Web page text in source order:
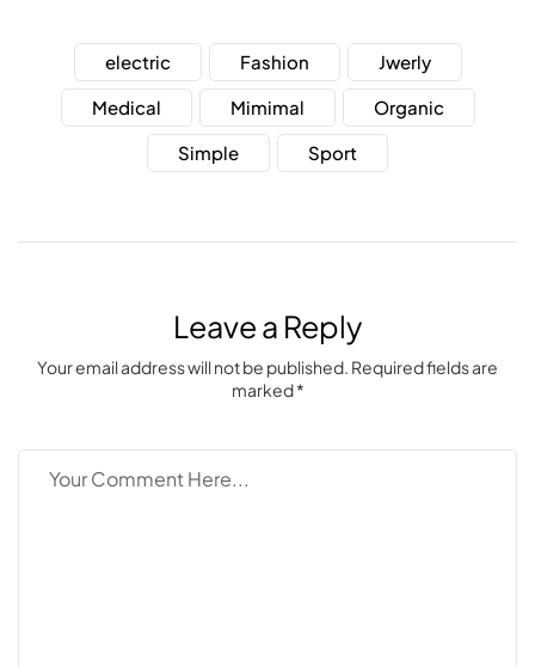
electric Fashion
Jwerly
Medical
Mimimal
Organic
Simple
Sport
Leave a Reply
Your email address will not be published. Required fields are
marked *